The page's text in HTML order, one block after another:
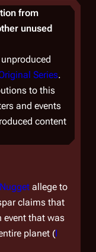
from
unused
Series.
to this
and events
content
Nugget allege to
claims that
event that was
planet (I